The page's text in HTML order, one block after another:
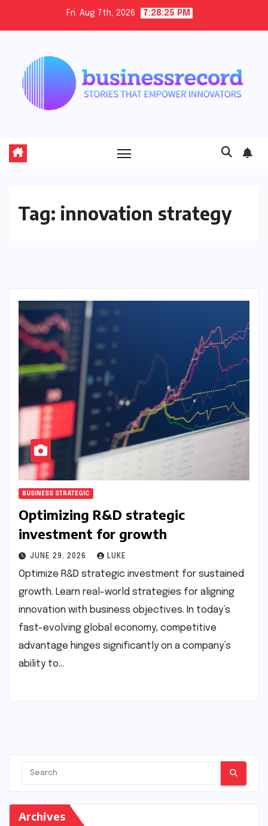
Fri. Aug 7th, 2026 7:28:26 PM
Tag: innovation strategy
BUSINESS STRATEGIC
Optimizing R&D strategic
investment for growth
JUNE 29, 2026 LUKE
Optimize R&D strategic investment for sustained
growth. Learn real-world strategies for aligning
innovation with business objectives. In today’s
fast-evolving global economy, competitive
advantage hinges significantly on a company’s
ability to…
Archives